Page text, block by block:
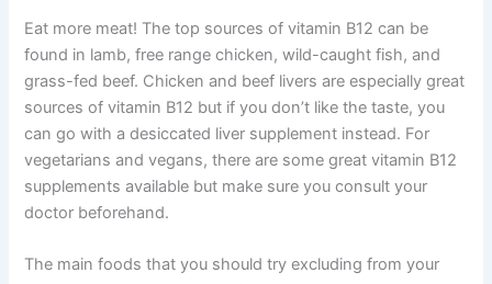
Eat more meat! The top sources of vitamin B12 can be
found in lamb, free range chicken, wild-caught fish, and
grass-fed beef. Chicken and beef livers are especially great
sources of vitamin B12 but if you don’t like the taste, you
can go with a desiccated liver supplement instead. For
vegetarians and vegans, there are some great vitamin B12
supplements available but make sure you consult your
doctor beforehand.
The main foods that you should try excluding from your